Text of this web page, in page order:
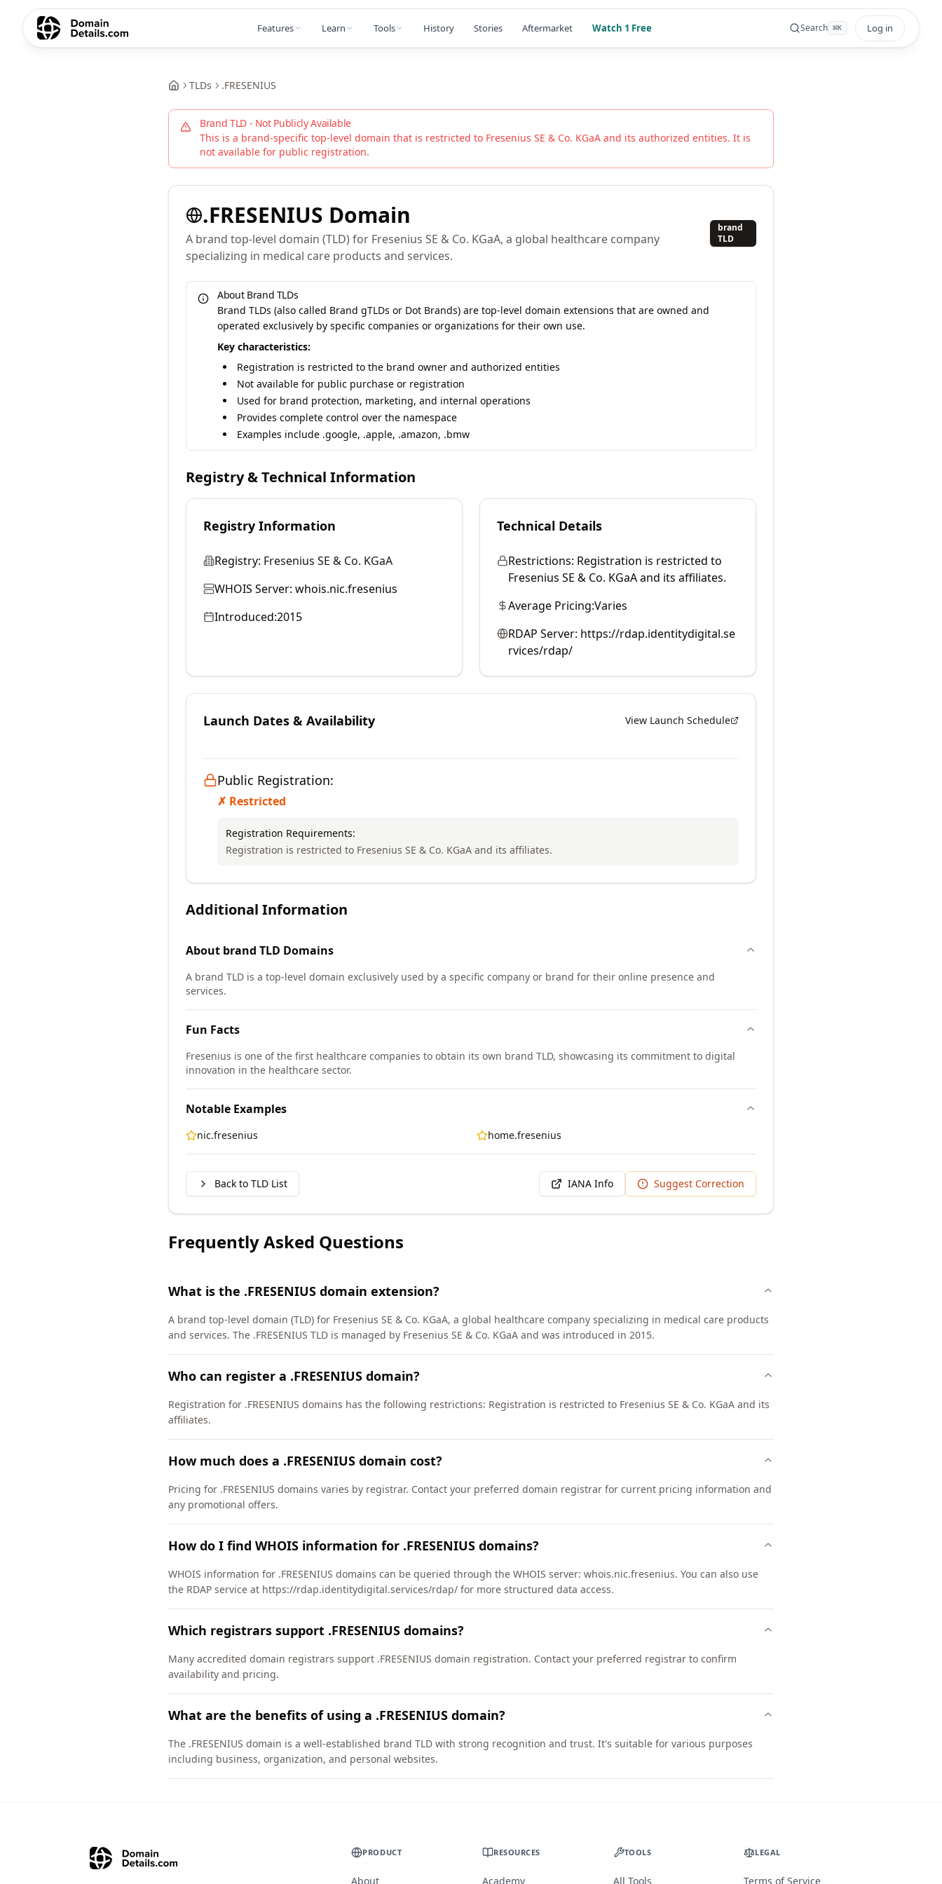
Features Learn Tools History Stories Aftermarket Watch 1 Free Search ⌘K Log in
TLDs .FRESENIUS
Brand TLD - Not Publicly Available
This is a brand-specific top-level domain that is restricted to Fresenius SE & Co. KGaA and its authorized entities. It is
not available for public registration.
.FRESENIUS Domain
A brand top-level domain (TLD) for Fresenius SE & Co. KGaA, a global healthcare company
specializing in medical care products and services.
brand
TLD
About Brand TLDs
Brand TLDs (also called Brand gTLDs or Dot Brands) are top-level domain extensions that are owned and
operated exclusively by specific companies or organizations for their own use.
Key characteristics:
Registration is restricted to the brand owner and authorized entities
Not available for public purchase or registration
Used for brand protection, marketing, and internal operations
Provides complete control over the namespace
Examples include .google, .apple, .amazon, .bmw
Registry & Technical Information
Registry Information
Registry: Fresenius SE & Co. KGaA
WHOIS Server: whois.nic.fresenius
Introduced:2015
Technical Details
Restrictions: Registration is restricted to
Fresenius SE & Co. KGaA and its affiliates.
Average Pricing:Varies
RDAP Server: https://rdap.identitydigital.se
rvices/rdap/
Launch Dates & Availability View Launch Schedule
Public Registration:
✗ Restricted
Registration Requirements:
Registration is restricted to Fresenius SE & Co. KGaA and its affiliates.
Additional Information
About brand TLD Domains
A brand TLD is a top-level domain exclusively used by a specific company or brand for their online presence and
services.
Fun Facts
Fresenius is one of the first healthcare companies to obtain its own brand TLD, showcasing its commitment to digital
innovation in the healthcare sector.
Notable Examples
nic.fresenius home.fresenius
Back to TLD List IANA Info Suggest Correction
Frequently Asked Questions
What is the .FRESENIUS domain extension?
A brand top-level domain (TLD) for Fresenius SE & Co. KGaA, a global healthcare company specializing in medical care products
and services. The .FRESENIUS TLD is managed by Fresenius SE & Co. KGaA and was introduced in 2015.
Who can register a .FRESENIUS domain?
Registration for .FRESENIUS domains has the following restrictions: Registration is restricted to Fresenius SE & Co. KGaA and its
affiliates.
How much does a .FRESENIUS domain cost?
Pricing for .FRESENIUS domains varies by registrar. Contact your preferred domain registrar for current pricing information and
any promotional offers.
How do I find WHOIS information for .FRESENIUS domains?
WHOIS information for .FRESENIUS domains can be queried through the WHOIS server: whois.nic.fresenius. You can also use
the RDAP service at https://rdap.identitydigital.services/rdap/ for more structured data access.
Which registrars support .FRESENIUS domains?
Many accredited domain registrars support .FRESENIUS domain registration. Contact your preferred registrar to confirm
availability and pricing.
What are the benefits of using a .FRESENIUS domain?
The .FRESENIUS domain is a well-established brand TLD with strong recognition and trust. It's suitable for various purposes
including business, organization, and personal websites.
PRODUCT
About
RESOURCES
Academy
TOOLS
All Tools
LEGAL
Terms of Service